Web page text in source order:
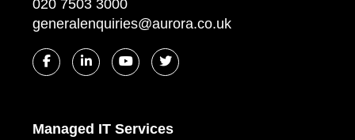
020 7503 3000
generalenquiries@aurora.co.uk
Managed IT Services